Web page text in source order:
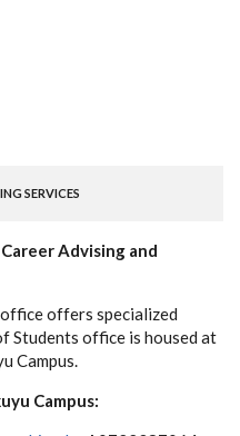
SERVICES
Advising and
offers specialized
Students office is housed at
Campus.
Campus: